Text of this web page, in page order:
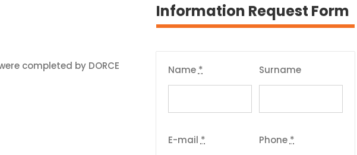
completed by DORCE
Information Request Form
Name *
E-mail*
Surname
Phone*